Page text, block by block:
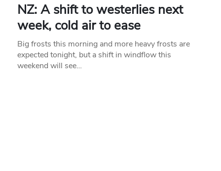
NZ: A shift to westerlies next
week, cold air to ease
Big frosts this morning and more heavy frosts are
expected tonight, but a shift in windflow this
weekend will see…